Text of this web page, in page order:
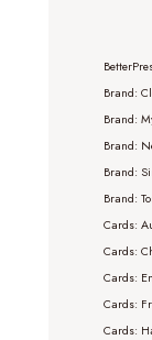
Brand:
Brand:
Brand:
Brand:
Brand:
Cards:
Cards:
Cards:
Cards:
Cards: